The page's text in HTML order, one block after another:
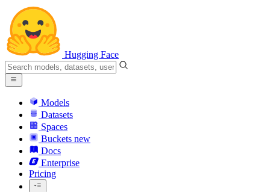
Hugging Face
Models
Datasets
Spaces
Buckets new
Docs
Enterprise
Pricing